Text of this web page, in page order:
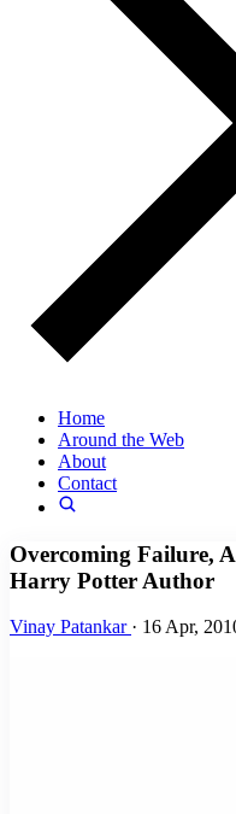
Home
Around the Web
About
Contact
Overcoming Failure,
Harry Potter Author
Vinay Patankar · 16 Apr,